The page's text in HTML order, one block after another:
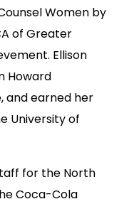
Women by
of Greater
Ellison
Howard
and earned her
University of
for the North
Coca-Cola